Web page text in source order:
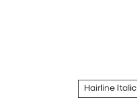
Hairline Italic